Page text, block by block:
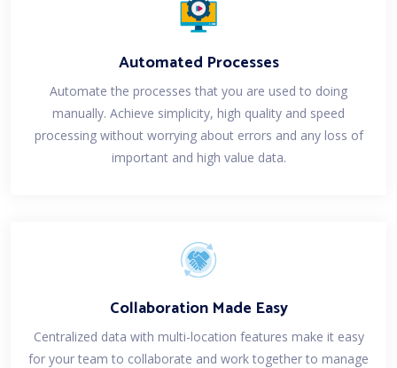
Automated Processes
Automate the processes that you are used to doing
manually. Achieve simplicity, high quality and speed
processing without worrying about errors and any loss of
important and high value data.
Collaboration Made Easy
Centralized data with multi-location features make it easy
for your team to collaborate and work together to manage